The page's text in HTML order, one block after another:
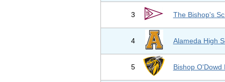
3 The Bishop's
4 Alameda High
5 Bishop O'Dowd